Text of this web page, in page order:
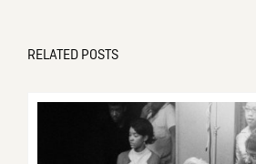
RELATED POSTS